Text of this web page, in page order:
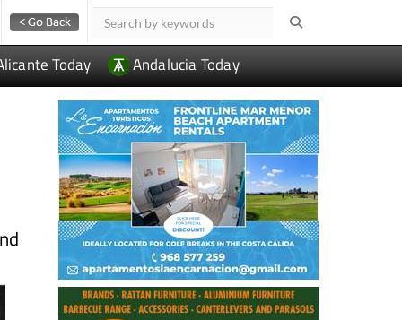
Today Andalucia Today